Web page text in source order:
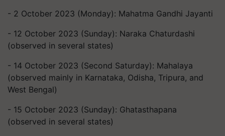
- 2 October 2023 (Monday): Mahatma Gandhi Jayanti
- 12 October 2023 (Sunday): Naraka Chaturdashi
(observed in several states)
- 14 October 2023 (Second Saturday): Mahalaya
(observed mainly in Karnataka, Odisha, Tripura, and
West Bengal)
- 15 October 2023 (Sunday): Ghatasthapana
(observed in several states)